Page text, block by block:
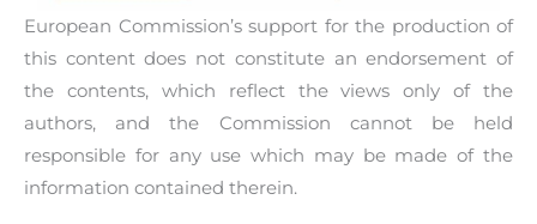
materials) and showcase their ideas and works.
This result will give the opportunity to young
persons to present their work and to start up
their entrepreneurial endeavors. The scrapbook
will be published in English, Polish, Greek,
Portuguese, Spanish and Swedish.
European Commission’s support for the production of
this content does not constitute an endorsement of
the contents, which reflect the views only of the
authors, and the Commission cannot be held
responsible for any use which may be made of the
information contained therein.